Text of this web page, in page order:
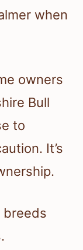
when
owners
Bull
to
It’s
breeds